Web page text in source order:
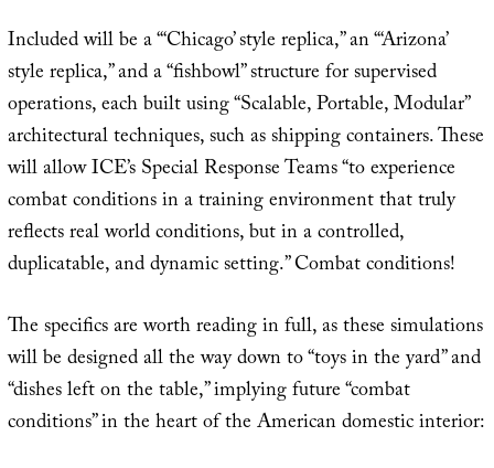
Included will be a “‘Chicago’ style replica,” an “‘Arizona’
style replica,” and a “fishbowl” structure for supervised
operations, each built using “Scalable, Portable, Modular”
architectural techniques, such as shipping containers. These
will allow ICE’s Special Response Teams “to experience
combat conditions in a training environment that truly
reflects real world conditions, but in a controlled,
duplicatable, and dynamic setting.” Combat conditions!
The specifics are worth reading in full, as these simulations
will be designed all the way down to “toys in the yard” and
“dishes left on the table,” implying future “combat
conditions” in the heart of the American domestic interior: